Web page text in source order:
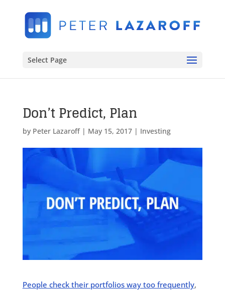
Select Page
Don’t Predict, Plan
by Peter Lazaroff| May 15, 2017| Investing
People check their portfolios way too frequently,